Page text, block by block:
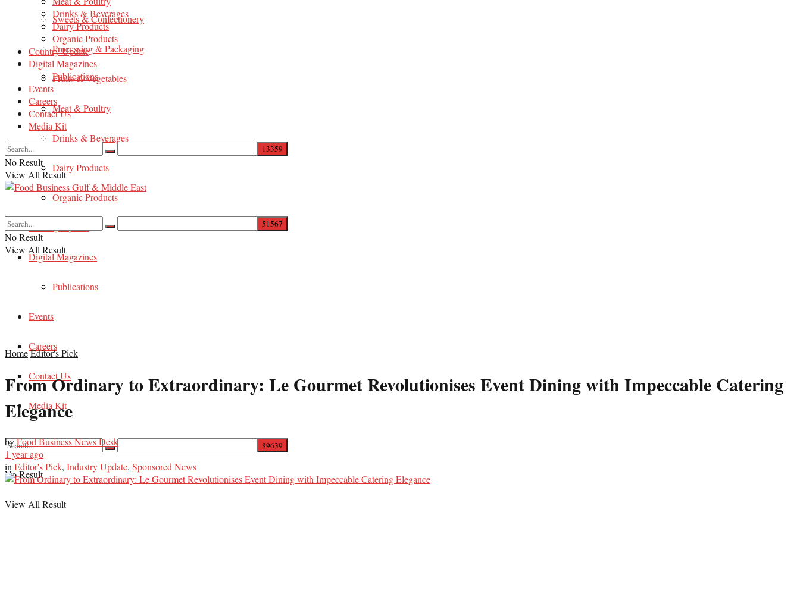
Sweets & Confectionery
Processing & Packaging
Fruits & Vegetables
Meat & Poultry
Drinks & Beverages
Dairy Products
Organic Products
Country Update
Digital Magazines
Publications
Events
Careers
Contact Us
Media Kit
No Result
View All Result
Drinks & Beverages
Dairy Products
Organic Products
Country Update
Digital Magazines
Publications
Events
Careers
Contact Us
Media Kit
No Result
View All Result
No Result
View All Result
HomeEditor's Pick
From Ordinary to Extraordinary: Le Gourmet Revolutionises Event Dining with Impeccable Catering
Elegance
byFood Business News Desk
1 year ago
in Editor's Pick, Industry Update, Sponsored News